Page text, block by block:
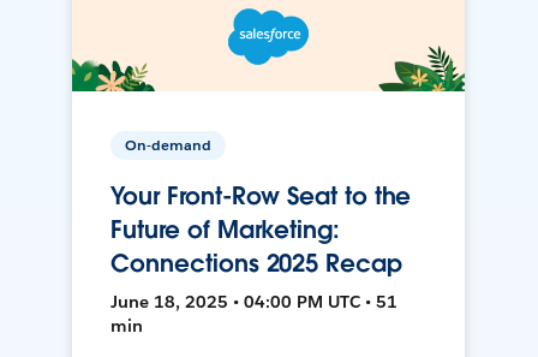
On-demand
Your Front-Row Seat to the
Future of Marketing:
Connections 2025 Recap
June 18, 2025 • 04:00 PM UTC • 51
min